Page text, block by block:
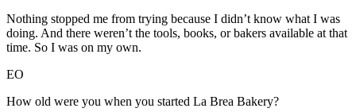
Nothing stopped me from trying because I didn’t know what I was
doing. And there weren’t the tools, books, or bakers available at that
time. So I was on my own.
EO
How old were you when you started La Brea Bakery?